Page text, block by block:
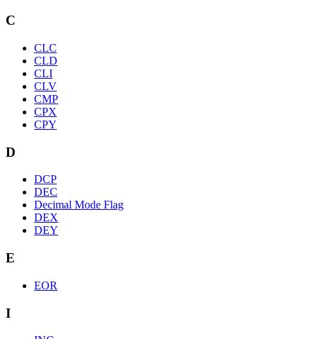
C
CLC
CLD
CLI
CLV
CMP
CPX
CPY
D
DCP
DEC
Decimal Mode Flag
DEX
DEY
E
EOR
I